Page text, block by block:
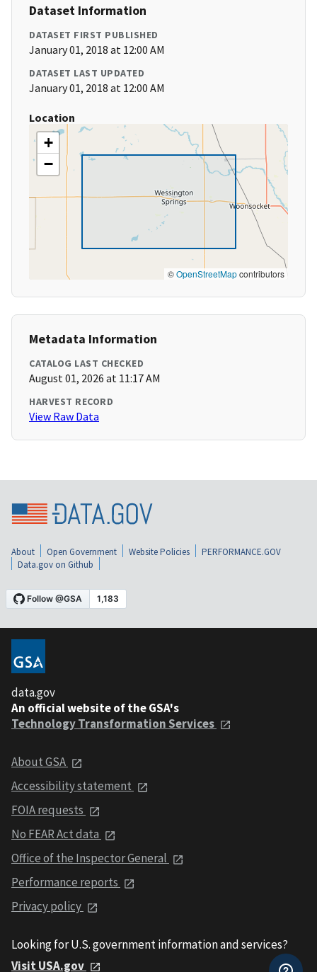
Dataset Information
DATASET FIRST PUBLISHED
January 01, 2018 at 12:00 AM
DATASET LAST UPDATED
January 01, 2018 at 12:00 AM
Location
+
−
©OpenStreetMapcontributors
Metadata Information
CATALOG LAST CHECKED
August 01, 2026 at 11:17 AM
HARVEST RECORD
View Raw Data
About Open Government Website Policies
PERFORMANCE.GOV
Data.gov on Github
data.gov
An official website of the GSA's
Technology Transformation Services
About GSA
Accessibility statement
FOIA requests
No FEAR Act data
Office of the Inspector General
Performance reports
Privacy policy
Looking for U.S. government information and services?
Visit USA.gov